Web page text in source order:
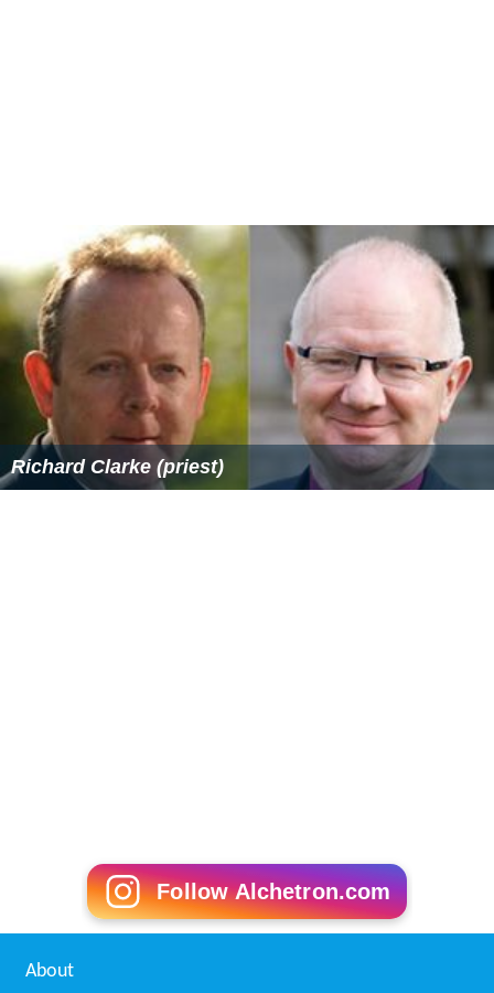
Richard Clarke (priest)
Follow Alchetron.com
About